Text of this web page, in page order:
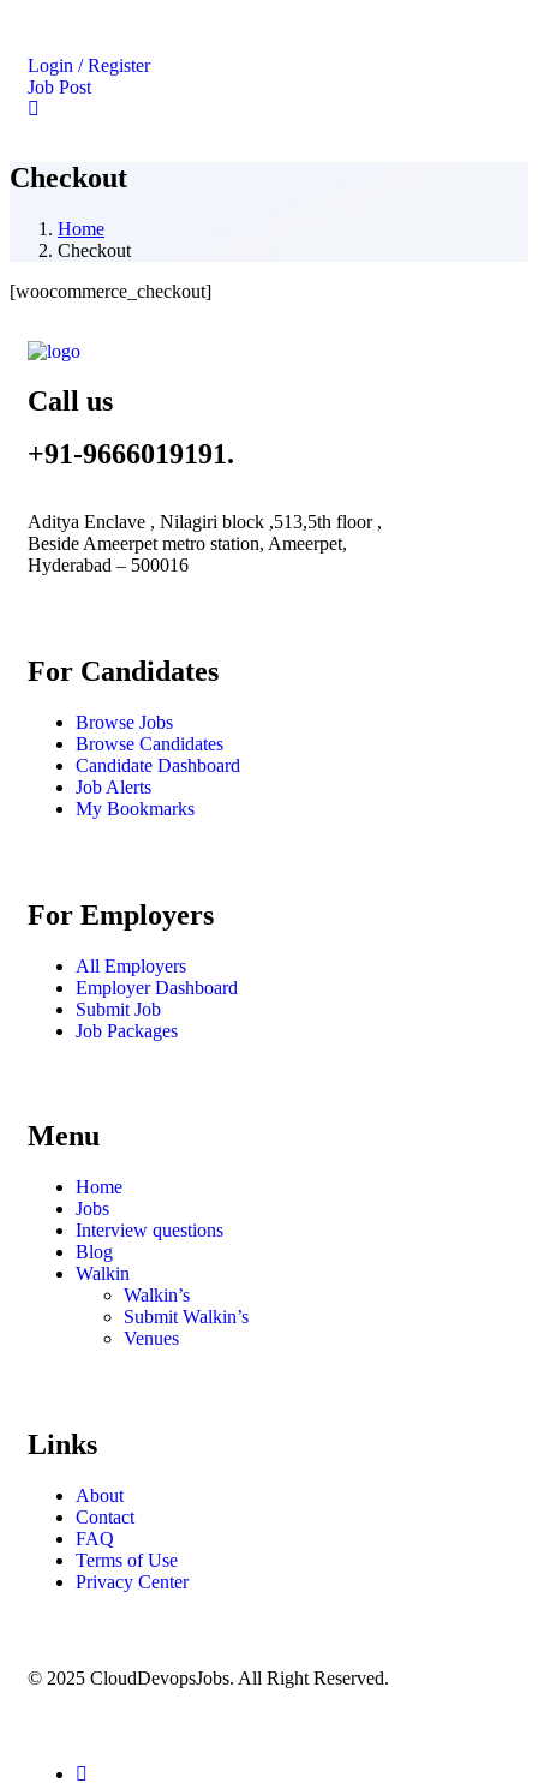
Login / Register
Job Post
Checkout
Home
Checkout
[woocommerce_checkout]
Call us
+91-9666019191.
Aditya Enclave , Nilagiri block ,513,5th floor ,
Beside Ameerpet metro station, Ameerpet,
Hyderabad – 500016
For Candidates
Browse Jobs
Browse Candidates
Candidate Dashboard
Job Alerts
My Bookmarks
For Employers
All Employers
Employer Dashboard
Submit Job
Job Packages
Menu
Home
Jobs
Interview questions
Blog
Walkin
Walkin’s
Submit Walkin’s
Venues
Links
About
Contact
FAQ
Terms of Use
Privacy Center
© 2025 CloudDevopsJobs. All Right Reserved.